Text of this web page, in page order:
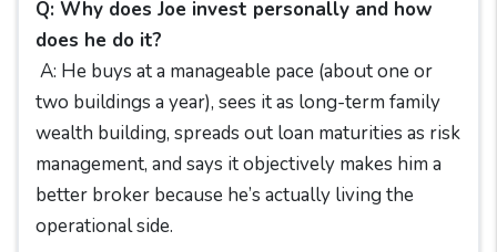
Q: Why does Joe invest personally and how
does he do it?
A: He buys at a manageable pace (about one or
two buildings a year), sees it as long-term family
wealth building, spreads out loan maturities as risk
management, and says it objectively makes him a
better broker because he’s actually living the
operational side.